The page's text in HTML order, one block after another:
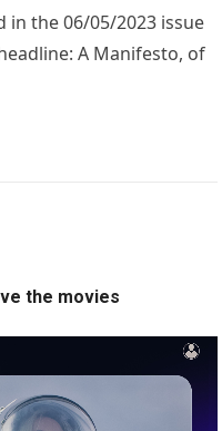
in the 06/05/2023 issue
A Manifesto, of
the movies